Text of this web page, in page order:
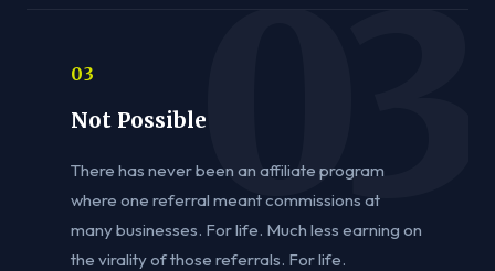
03
Not Possible
There has never been an affiliate program
where one referral meant commissions at
many businesses. For life. Much less earning on
the virality of those referrals. For life.